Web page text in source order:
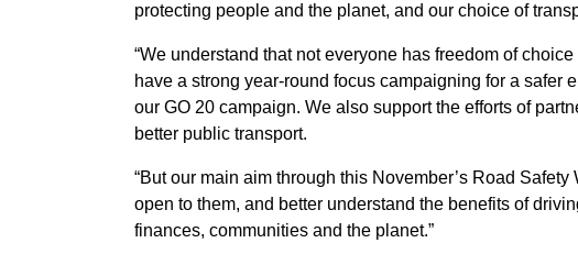
protecting people and the planet, and our choice of
“We understand that not everyone has freedom of
have a strong year-round focus campaigning for a safer
our GO 20 campaign. We also support the efforts of
better public transport.
“But our main aim through this November’s Road
open to them, and better understand the benefits of
finances, communities and the planet.”